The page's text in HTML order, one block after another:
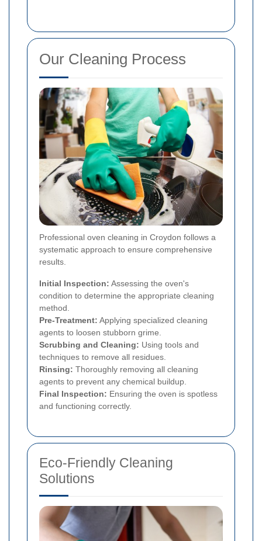
Our Cleaning Process
Professional oven cleaning in Croydon follows a
systematic approach to ensure comprehensive
results.
Initial Inspection: Assessing the oven's
condition to determine the appropriate cleaning
method.
Pre-Treatment: Applying specialized cleaning
agents to loosen stubborn grime.
Scrubbing and Cleaning: Using tools and
techniques to remove all residues.
Rinsing: Thoroughly removing all cleaning
agents to prevent any chemical buildup.
Final Inspection: Ensuring the oven is spotless
and functioning correctly.
Eco-Friendly Cleaning
Solutions